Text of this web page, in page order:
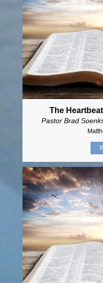
The
Pastor Brad